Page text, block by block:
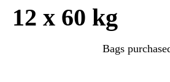
12 x 60 kg
Bags